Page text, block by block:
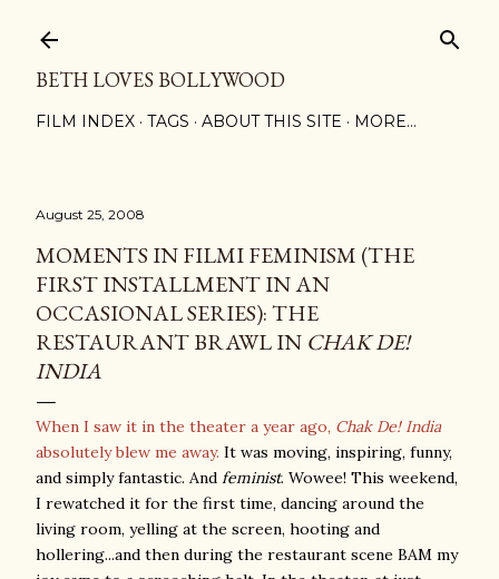
BETH LOVES BOLLYWOOD
FILM INDEX TAGS ABOUT THIS SITE MORE…
August 25, 2008
MOMENTS IN FILMI FEMINISM (THE
FIRST INSTALLMENT IN AN
OCCASIONAL SERIES): THE
RESTAURANT BRAWL IN CHAK DE!
INDIA
When I saw it in the theater a year ago, Chak De! India
absolutely blew me away. It was moving, inspiring, funny,
and simply fantastic. And feminist. Wowee! This weekend,
I rewatched it for the first time, dancing around the
living room, yelling at the screen, hooting and
hollering...and then during the restaurant scene BAM my